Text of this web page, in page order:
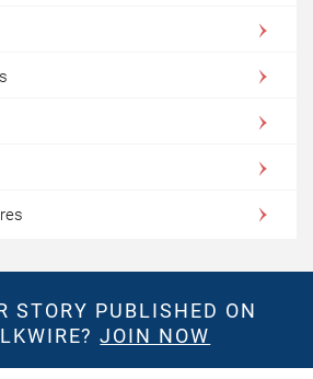
STORY PUBLISHED ON
JOIN NOW